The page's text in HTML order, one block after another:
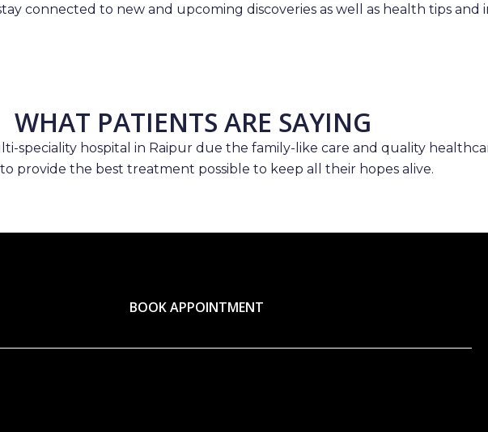
connected to new and upcoming discoveries as well as health tips and
WHAT PATIENTS ARE SAYING
speciality hospital in Raipur due the family-like care and quality
provide the best treatment possible to keep all their hopes alive.
BOOK APPOINTMENT